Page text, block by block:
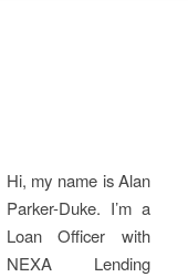
Hi, my name is Alan
Parker-Duke. I’m a
Loan Officer with
NEXA Lending